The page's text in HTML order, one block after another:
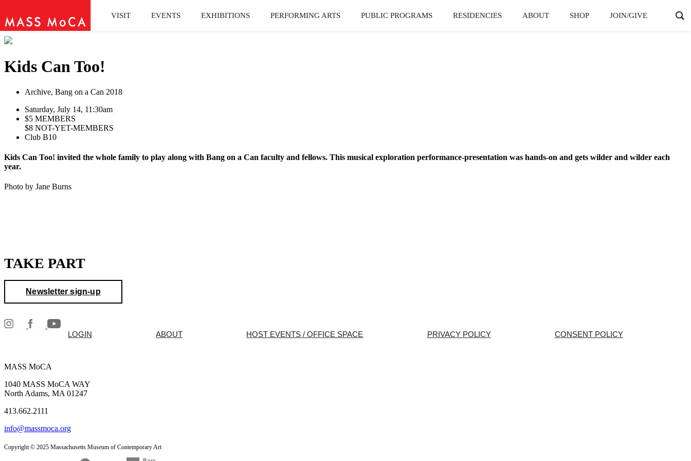
VISIT EVENTS EXHIBITIONS PERFORMING ARTS PUBLIC PROGRAMS RESIDENCIES ABOUT SHOP JOIN/GIVE
Kids Can Too!
Archive, Bang on a Can 2018
Saturday, July 14, 11:30am
$5 MEMBERS
$8 NOT-YET-MEMBERS
Club B10
Kids Can Too! invited the whole family to play along with Bang on a Can faculty and fellows. This musical exploration performance-presentation was hands-on and gets wilder and wilder each
year.
Photo by Jane Burns
TAKE PART
Newsletter sign-up
LOGIN ABOUT HOST EVENTS / OFFICE SPACE PRIVACY POLICY CONSENT POLICY
MASS MoCA
1040 MASS MoCA WAY
North Adams, MA 01247
413.662.2111
info@massmoca.org
Copyright © 2025 Massachusetts Museum of Contemporary Art